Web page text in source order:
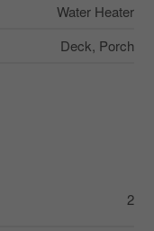
Water Heater
Deck, Porch
2